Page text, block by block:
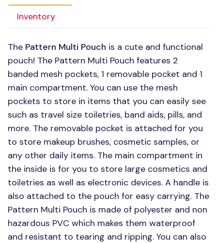
Inventory
The Pattern Multi Pouch is a cute and functional
pouch! The Pattern Multi Pouch features 2
banded mesh pockets, 1 removable pocket and 1
main compartment. You can use the mesh
pockets to store in items that you can easily see
such as travel size toiletries, band aids, pills, and
more. The removable pocket is attached for you
to store makeup brushes, cosmetic samples, or
any other daily items. The main compartment in
the inside is for you to store large cosmetics and
toiletries as well as electronic devices. A handle is
also attached to the pouch for easy carrying. The
Pattern Multi Pouch is made of polyester and non
hazardous PVC which makes them waterproof
and resistant to tearing and ripping. You can also